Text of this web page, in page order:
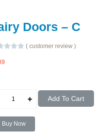
Doors – C
( customer review )
Doors
quantity
Add To Cart
Buy Now